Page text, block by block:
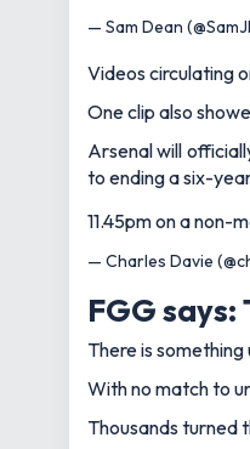
— Sam Dean
Videos circulating
One clip also
Arsenal will
to ending a six-
11.45pm on a non-
— Charles Davie
FGG
There is
With no match to
Thousands turned